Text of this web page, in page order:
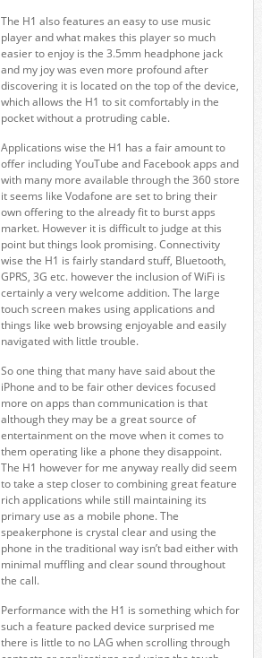
The H1 also features an easy to use music
player and what makes this player so much
easier to enjoy is the 3.5mm headphone jack
and my joy was even more profound after
discovering it is located on the top of the device,
which allows the H1 to sit comfortably in the
pocket without a protruding cable.
Applications wise the H1 has a fair amount to
offer including YouTube and Facebook apps and
with many more available through the 360 store
it seems like Vodafone are set to bring their
own offering to the already fit to burst apps
market. However it is difficult to judge at this
point but things look promising. Connectivity
wise the H1 is fairly standard stuff, Bluetooth,
GPRS, 3G etc. however the inclusion of WiFi is
certainly a very welcome addition. The large
touch screen makes using applications and
things like web browsing enjoyable and easily
navigated with little trouble.
So one thing that many have said about the
iPhone and to be fair other devices focused
more on apps than communication is that
although they may be a great source of
entertainment on the move when it comes to
them operating like a phone they disappoint.
The H1 however for me anyway really did seem
to take a step closer to combining great feature
rich applications while still maintaining its
primary use as a mobile phone. The
speakerphone is crystal clear and using the
phone in the traditional way isn’t bad either with
minimal muffling and clear sound throughout
the call.
Performance with the H1 is something which for
such a feature packed device surprised me
there is little to no LAG when scrolling through